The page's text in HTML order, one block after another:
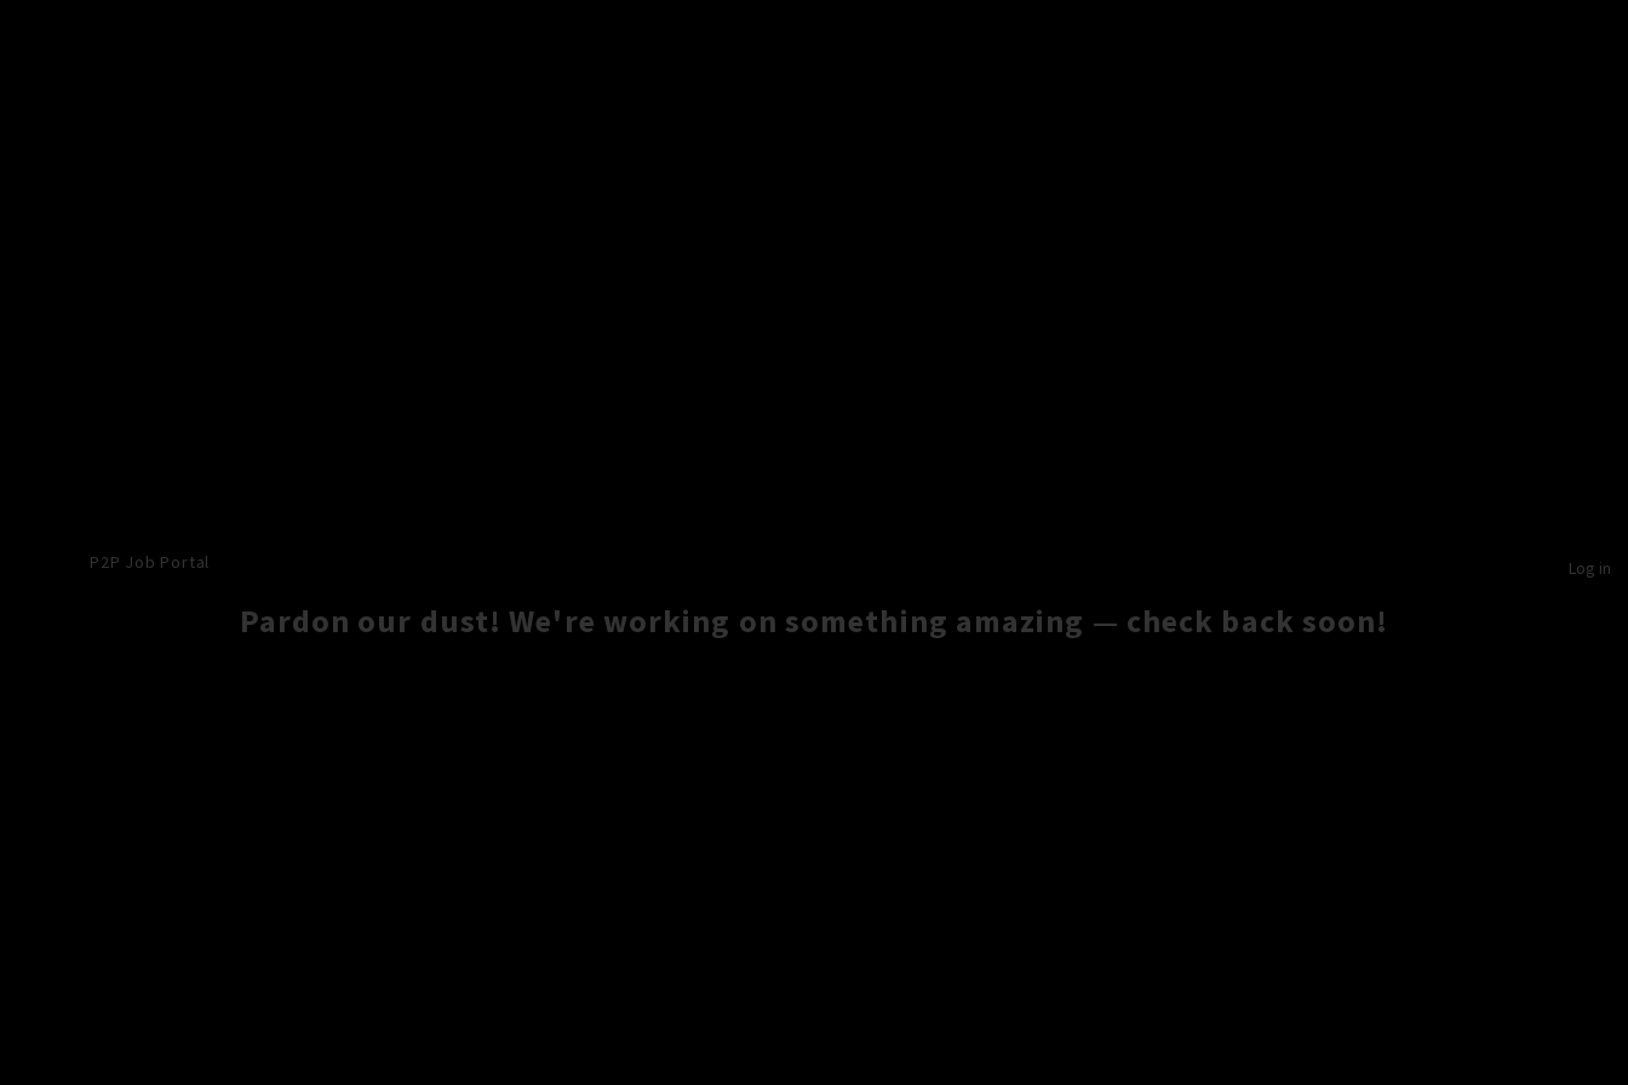
P2P Job Portal Log in
Pardon our dust! We're working on something amazing — check back soon!